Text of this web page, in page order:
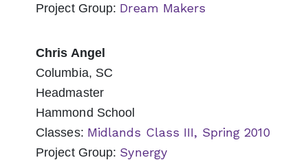
Project Group: Dream Makers
Chris Angel
Columbia, SC
Headmaster
Hammond School
Classes: Midlands Class III, Spring 2010
Project Group: Synergy